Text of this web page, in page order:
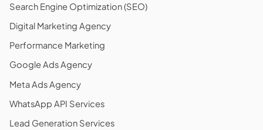
Search Engine Optimization (SEO)
Digital Marketing Agency
Performance Marketing
Google Ads Agency
Meta Ads Agency
WhatsApp API Services
Lead Generation Services